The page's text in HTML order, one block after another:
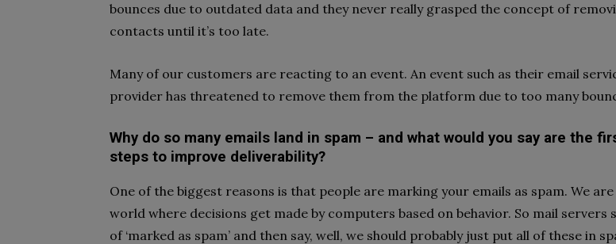
bounces due to outdated data and they never really grasped the concept of
contacts until it’s too late.
Many of our customers are reacting to an event. An event such as their email
provider has threatened to remove them from the platform due to too many
Why do so many emails land in spam – and what would you say are the
steps to improve deliverability?
One of the biggest reasons is that people are marking your emails as spam. We are
world where decisions get made by computers based on behavior. So mail servers
of ‘marked as spam’ and then say, well, we should probably just put all of these in